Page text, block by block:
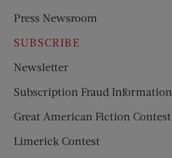
Press Newsroom
SUBSCRIBE
Newsletter
Subscription Fraud Information
Great American Fiction Contest
Limerick Contest